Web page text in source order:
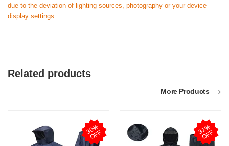
due to the deviation of lighting sources, photography or your device
display settings.
Related products
More Products
3
0
%
O
F
F 3
1
%
O
F
F